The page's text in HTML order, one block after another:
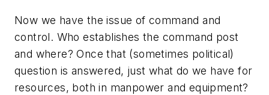
Now we have the issue of command and
control. Who establishes the command post
and where? Once that (sometimes political)
question is answered, just what do we have for
resources, both in manpower and equipment?